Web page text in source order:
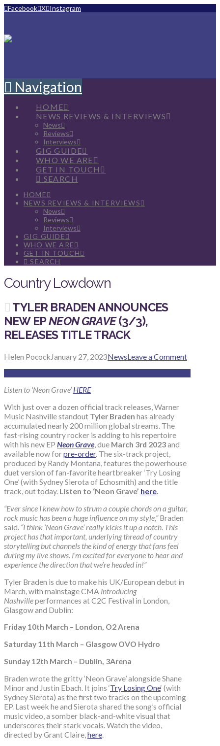
Facebook X Instagram
Navigation
HOME
NEWS REVIEWS & INTERVIEWS
News
Reviews
Interviews
GIG GUIDE
WHO WE ARE
GET IN TOUCH
SEARCH
HOME
NEWS REVIEWS & INTERVIEWS
News
Reviews
Interviews
GIG GUIDE
WHO WE ARE
GET IN TOUCH
SEARCH
Country Lowdown
TYLER BRADEN ANNOUNCES
NEW EPNEON GRAVE(3/3),
RELEASES TITLE TRACK
Helen PocockJanuary 27, 2023NewsLeave a Comment
Listen to ‘Neon Grave’ HERE
With just over a dozen official track releases, Warner
Music Nashville standout Tyler Braden has already
accumulated nearly 200 million global streams. The
fast-rising country rocker is adding to his repertoire
with his new EP Neon Grave, due March 3rd 2023and
available now forpre-order. The six-track project,
produced by Randy Montana, features the powerhouse
duet version of fan-favorite heartbreaker ‘Try Losing
One’ (with Sydney Sierota of Echosmith) and the title
track, out today. Listen to ‘Neon Grave’ here.
“Ever since I knew how to strum a couple chords on a guitar,
rock music has been a huge influence on my style,”Braden
said. “I think ‘Neon Grave’ really kicks it up a notch. This
project has that important, underlying thread of country
storytelling but channels the kind of energy that fans feel
during my live shows. I’m excited for everyone to hear and
experience the direction that we’re headed in!”
Tyler Braden is due to make his UK/European debut in
March, with mainstage CMA Introducing
Nashvilleperformances at C2C Festival in London,
Glasgow and Dublin:
Friday 10th March – London, O2 Arena
Saturday 11th March – Glasgow OVO Hydro
Sunday 12th March – Dublin, 3Arena
Braden wrote the gritty ‘Neon Grave’ alongside Shane
Minor and Justin Ebach. It joins ‘Try Losing One‘ (with
Sydney Sierota) as the first two tracks on the upcoming
EP. Last week he and Sierota shared the song’s official
music video, a somber black-and-white visual that
underscores their stark vocals. Watch the video,
directed by Grant Claire, here